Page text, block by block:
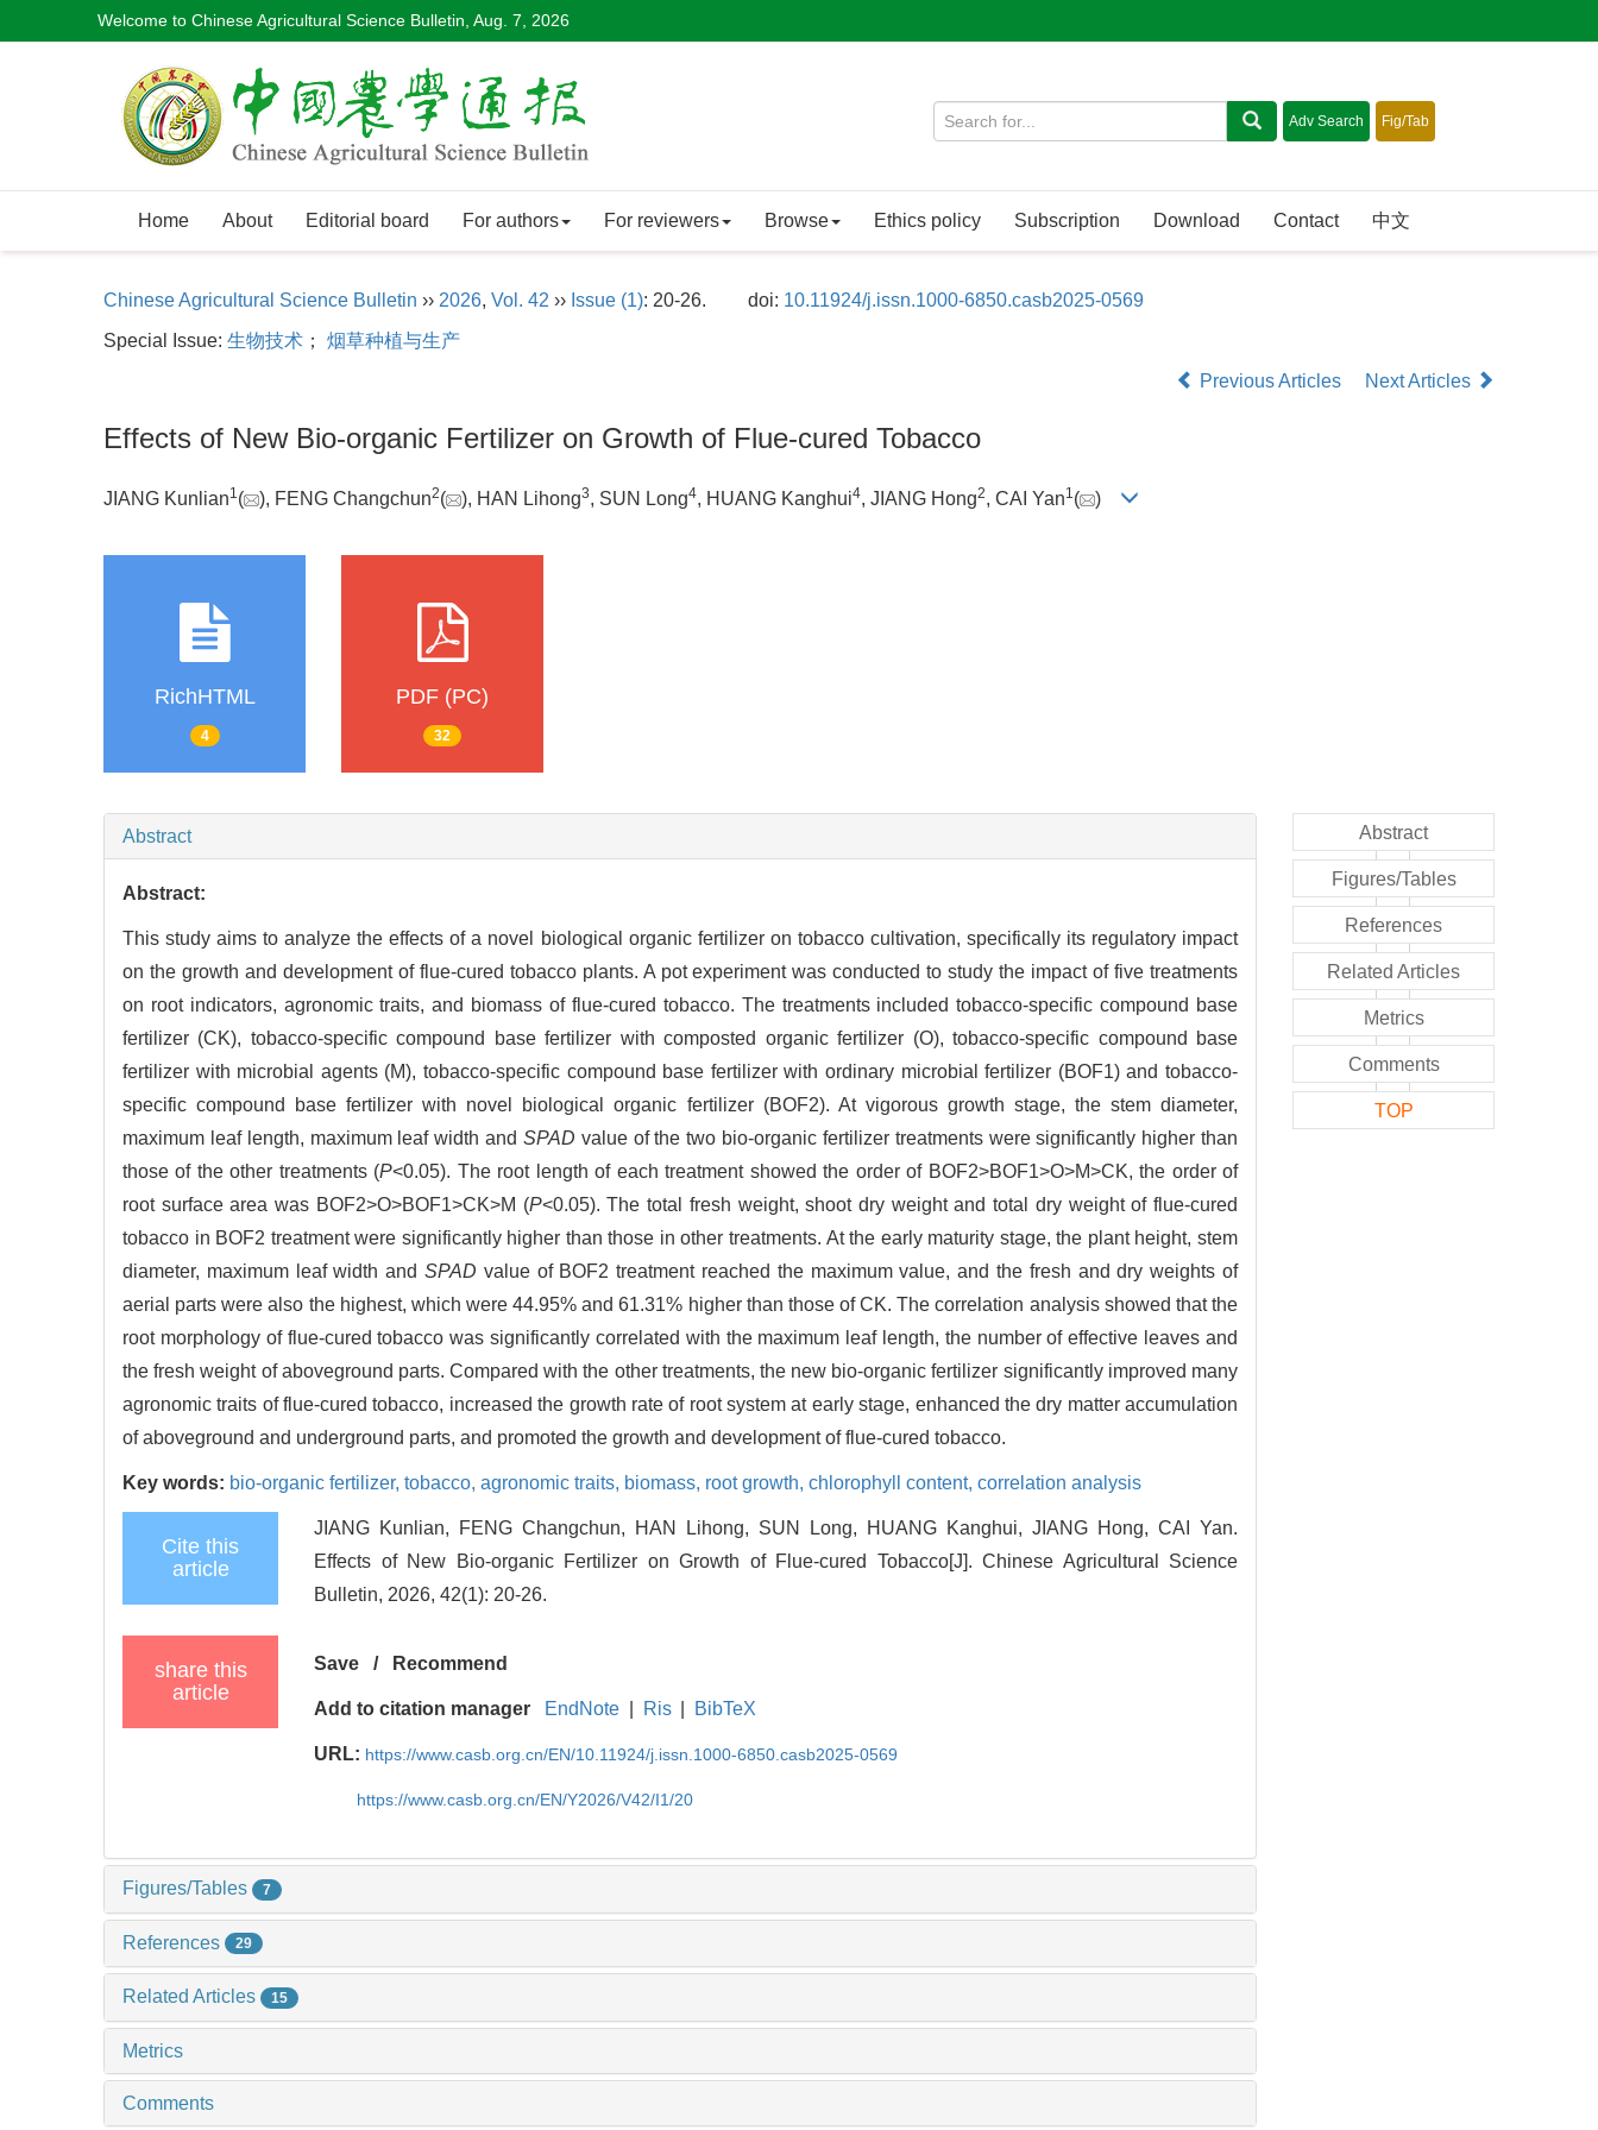
Welcome to Chinese Agricultural Science Bulletin, Aug. 7, 2026
Home About Editorial board For authors For reviewers Browse Ethics policy Subscription Download Contact 中文
Chinese Agricultural Science Bulletin ›› 2026, Vol. 42 ›› Issue (1): 20-26. doi: 10.11924/j.issn.1000-6850.casb2025-0569
Special Issue: 生物技术 ； 烟草种植与生产
Previous Articles
Next Articles
Effects of New Bio-organic Fertilizer on Growth of Flue-cured Tobacco
JIANG Kunlian1( ), FENG Changchun2( ), HAN Lihong3, SUN Long4, HUANG Kanghui4, JIANG Hong2, CAI Yan1( )
RichHTML
4
PDF (PC)
32
Abstract
Abstract:
This study aims to analyze the effects of a novel biological organic fertilizer on tobacco cultivation, specifically its regulatory impact
on the growth and development of flue-cured tobacco plants. A pot experiment was conducted to study the impact of five treatments
on root indicators, agronomic traits, and biomass of flue-cured tobacco. The treatments included tobacco-specific compound base
fertilizer (CK), tobacco-specific compound base fertilizer with composted organic fertilizer (O), tobacco-specific compound base
fertilizer with microbial agents (M), tobacco-specific compound base fertilizer with ordinary microbial fertilizer (BOF1) and tobacco-
specific compound base fertilizer with novel biological organic fertilizer (BOF2). At vigorous growth stage, the stem diameter,
maximum leaf length, maximum leaf width and SPAD value of the two bio-organic fertilizer treatments were significantly higher than
those of the other treatments (P<0.05). The root length of each treatment showed the order of BOF2>BOF1>O>M>CK, the order of
root surface area was BOF2>O>BOF1>CK>M (P<0.05). The total fresh weight, shoot dry weight and total dry weight of flue-cured
tobacco in BOF2 treatment were significantly higher than those in other treatments. At the early maturity stage, the plant height, stem
diameter, maximum leaf width and SPAD value of BOF2 treatment reached the maximum value, and the fresh and dry weights of
aerial parts were also the highest, which were 44.95% and 61.31% higher than those of CK. The correlation analysis showed that the
root morphology of flue-cured tobacco was significantly correlated with the maximum leaf length, the number of effective leaves and
the fresh weight of aboveground parts. Compared with the other treatments, the new bio-organic fertilizer significantly improved many
agronomic traits of flue-cured tobacco, increased the growth rate of root system at early stage, enhanced the dry matter accumulation
of aboveground and underground parts, and promoted the growth and development of flue-cured tobacco.
Key words: bio-organic fertilizer, tobacco, agronomic traits, biomass, root growth, chlorophyll content, correlation analysis
Cite this
article
JIANG Kunlian, FENG Changchun, HAN Lihong, SUN Long, HUANG Kanghui, JIANG Hong, CAI Yan.
Effects of New Bio-organic Fertilizer on Growth of Flue-cured Tobacco[J]. Chinese Agricultural Science
Bulletin, 2026, 42(1): 20-26.
share this
article
Save / Recommend
Add to citation manager EndNote Ris BibTeX
URL: https://www.casb.org.cn/EN/10.11924/j.issn.1000-6850.casb2025-0569
https://www.casb.org.cn/EN/Y2026/V42/I1/20
Figures/Tables 7
References 29
Related Articles 15
Metrics
Comments
Abstract
Figures/Tables
References
Related Articles
Metrics
Comments
TOP